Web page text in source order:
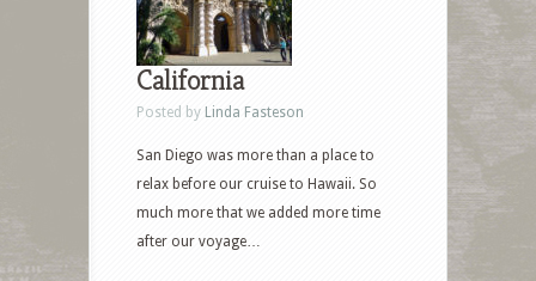
California
Posted by Linda Fasteson
San Diego was more than a place to
relax before our cruise to Hawaii. So
much more that we added more time
after our voyage…